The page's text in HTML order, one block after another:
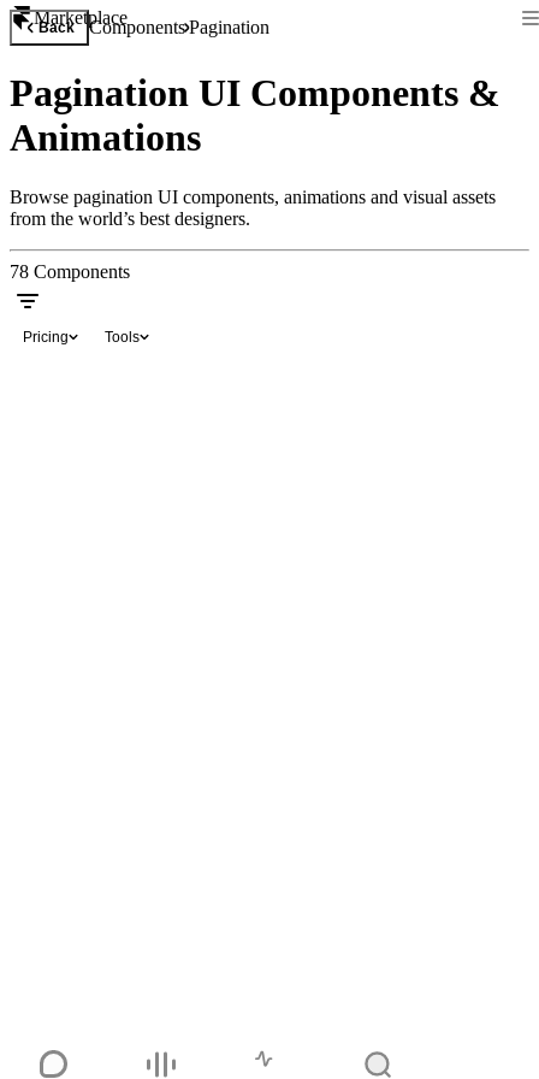
Marketplace
Back ComponentsPagination
Pagination UI Components &
Animations
Browse pagination UI components, animations and visual assets
from the world’s best designers.
78 Components
Pricing Tools